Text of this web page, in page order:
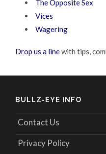
The Opposite Sex
Vices
Wagering
Drop us a linewith tips,
BULLZ-EYE INFO
Contact Us
Privacy Policy